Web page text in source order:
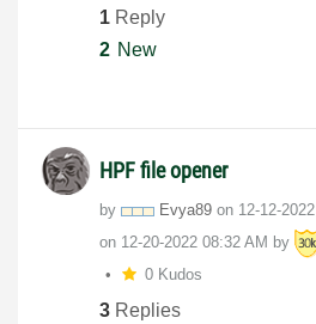
1 Reply
2 New
HPF file opener
by Evya89 on ‎12-12-2022
on ‎12-20-2022 08:32 AM by
0 Kudos
3 Replies